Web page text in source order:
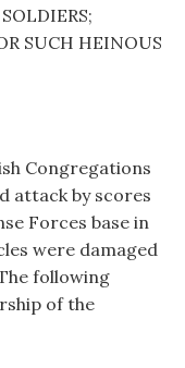
SUCH HEINOUS
Congregations
attack by scores
Forces base in
were damaged
following
of the